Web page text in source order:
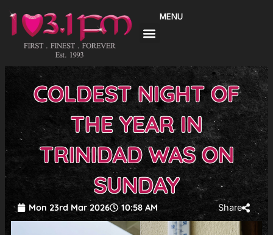
content
MENU
COLDEST NIGHT OF
THE YEAR IN
TRINIDAD WAS ON
SUNDAY
Mon 23rd Mar 2026 10:58 AM Share